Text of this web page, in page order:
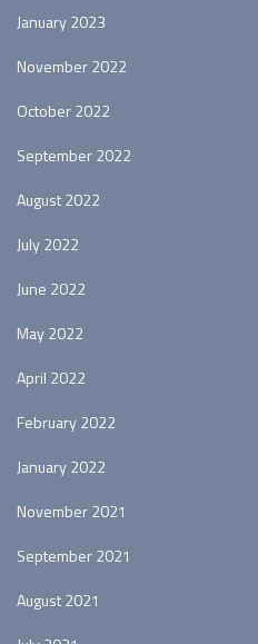
January 2023
November 2022
October 2022
September 2022
August 2022
July 2022
June 2022
May 2022
April 2022
February 2022
January 2022
November 2021
September 2021
August 2021